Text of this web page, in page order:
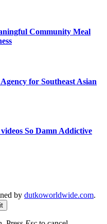
Community Meal
for Southeast Asian
So Damn Addictive
by dutkoworldwide.com.